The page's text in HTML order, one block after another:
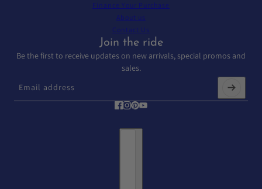
Finance Your Purchase
About us
Contact Us
Join the ride
Be the first to receive updates on new arrivals, special promos and
sales.
Email address
This site is protected by hCaptcha and the hCaptcha Privacy Policy